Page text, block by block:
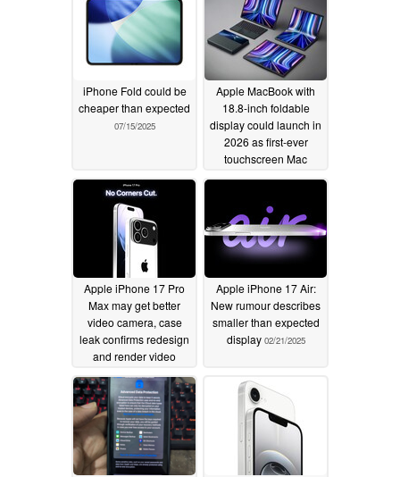
iPhone Fold could be
cheaper than expected
07/15/2025
Apple MacBook with
18.8-inch foldable
display could launch in
2026 as first-ever
touchscreen Mac
03/18/2025
Apple iPhone 17 Pro
Max may get better
video camera, case
leak confirms redesign
and render video
shows color choices
02/24/2025
Apple iPhone 17 Air:
New rumour describes
smaller than expected
display 02/21/2025